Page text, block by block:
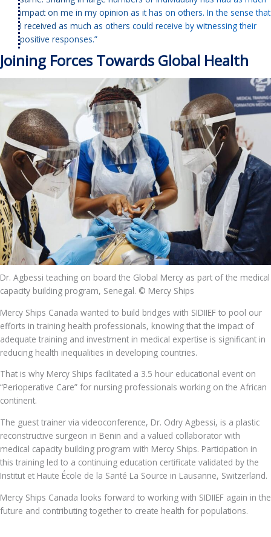
impact on me in my opinion as it has on others. In the sense that
I received as much as others could receive by witnessing their
positive responses.”
Joining Forces Towards Global Health
Dr. Agbessi teaching on board the Global Mercy as part of the medical
capacity building program, Senegal. © Mercy Ships
Mercy Ships Canada wanted to build bridges with SIDIIEF to pool our
efforts in training health professionals, knowing that the impact of
adequate training and investment in medical expertise is significant in
reducing health inequalities in developing countries.
That is why Mercy Ships facilitated a 3.5 hour educational event on
“Perioperative Care” for nursing professionals working on the African
continent.
The guest trainer via videoconference, Dr. Odry Agbessi, is a plastic
reconstructive surgeon in Benin and a valued collaborator with
medical capacity building program with Mercy Ships. Participation in
this training led to a continuing education certificate validated by the
Institut et Haute École de la Santé La Source in Lausanne, Switzerland.
Mercy Ships Canada looks forward to working with SIDIIEF again in the
future and contributing together to create health for populations.